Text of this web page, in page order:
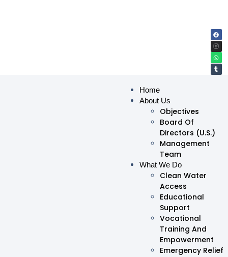
Home
About Us
Objectives
Board Of
Directors (U.S.)
Management
Team
What We Do
Clean Water
Access
Educational
Support
Vocational
Training And
Empowerment
Emergency Relief